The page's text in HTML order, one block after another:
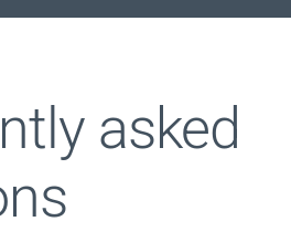
Services
asked